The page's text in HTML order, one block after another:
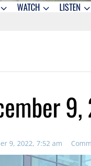
WATCH LISTEN
9, 2022, 7:52 am